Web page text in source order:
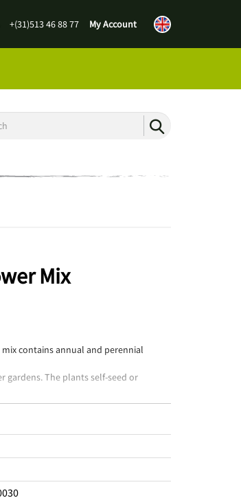
+(31)513 46 88 77 My Account
Mix
contains annual and perennial
gardens. The plants self-seed or
from June to October.